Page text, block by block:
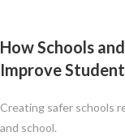
How Schools
Improve
Creating safer schools
and school.